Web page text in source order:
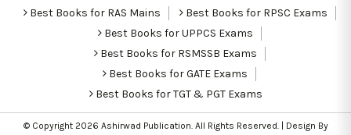
Best Books for RAS Mains
Best Books for RPSC Exams
Best Books for UPPCS Exams
Best Books for RSMSSB Exams
Best Books for GATE Exams
Best Books for TGT & PGT Exams
© Copyright 2026 Ashirwad Publication. All Rights Reserved. | Design By